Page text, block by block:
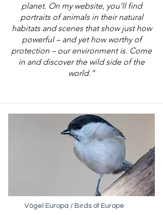
planet. On my website, you’ll find
portraits of animals in their natural
habitats and scenes that show just how
powerful – and yet how worthy of
protection – our environment is. Come
in and discover the wild side of the
world.”
Vögel Europa / Birds of Europe